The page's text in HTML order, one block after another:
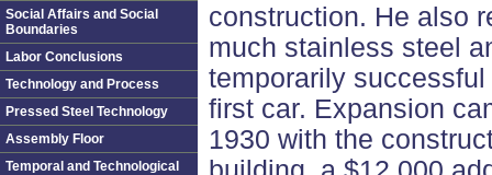
construction. He also
much stainless steel
temporarily
first car. Expansion
1930 with the
Social Affairs and Social
Boundaries
Labor Conclusions
Technology and Process
Pressed Steel Technology
Assembly Floor
Temporal and Technological